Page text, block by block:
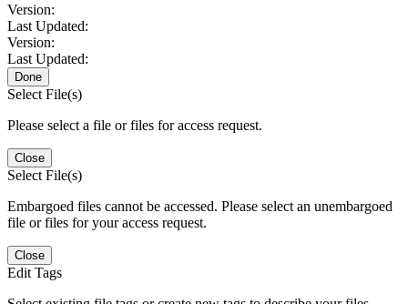
Version:
Last Updated:
Version:
Last Updated:
Done
Select File(s)
Please select a file or files for access request.
Close
Select File(s)
Embargoed files cannot be accessed. Please select an unembargoed
file or files for your access request.
Close
Edit Tags